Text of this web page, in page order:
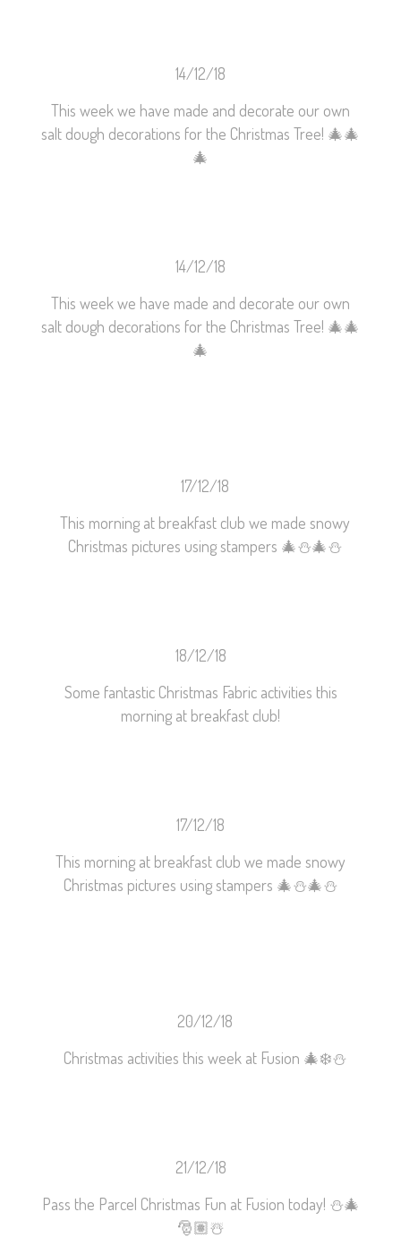
14/12/18
This week we have made and decorate our own
salt dough decorations for the Christmas Tree! 🎄🎄
🎄
14/12/18
This week we have made and decorate our own
salt dough decorations for the Christmas Tree! 🎄🎄
🎄
17/12/18
This morning at breakfast club we made snowy
Christmas pictures using stampers 🎄⛄️🎄⛄️
18/12/18
Some fantastic Christmas Fabric activities this
morning at breakfast club!
17/12/18
This morning at breakfast club we made snowy
Christmas pictures using stampers 🎄⛄️🎄⛄️
20/12/18
Christmas activities this week at Fusion 🎄❄️⛄️
21/12/18
Pass the Parcel Christmas Fun at Fusion today! ⛄️🎄
🎅🏽☃️